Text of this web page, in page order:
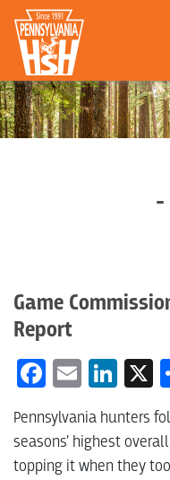
Game
Report
Email
Pennsylvania hunters
seasons’ highest
topping it when they